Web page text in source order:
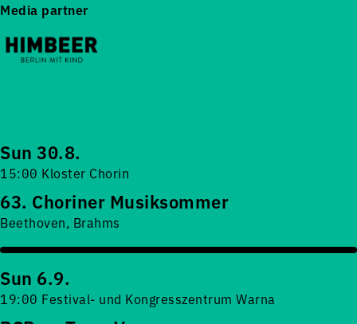
Media partner
Sun 30.8.
15:00 Kloster Chorin
63. Choriner Musiksommer
Beethoven, Brahms
Sun 6.9.
19:00 Festival- und Kongresszentrum Warna